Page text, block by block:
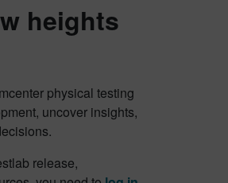
heights
physical testing
uncover insights,
release,